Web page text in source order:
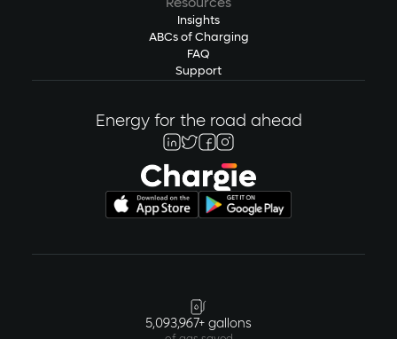
Resources
Insights
ABCs of Charging
FAQ
Support
Energy for the road ahead
5,093,967+ gallons